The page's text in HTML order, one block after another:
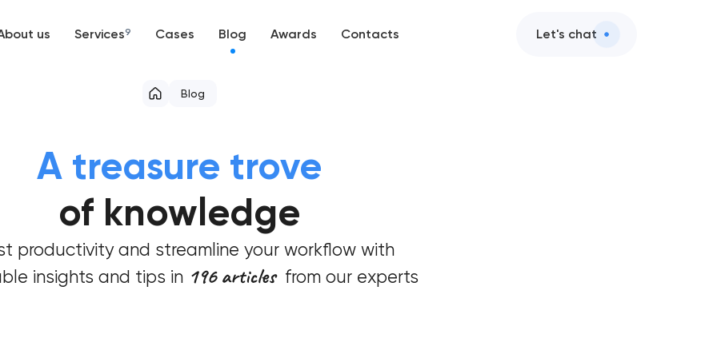
us Services9
Support and Development
Branding
UX/UI and product design
Cases Blog Awards Contacts Let's chat
Blog
A treasure trove
of knowledge
productivity and streamline your workflow with
insights and tips in 196 articles from our experts